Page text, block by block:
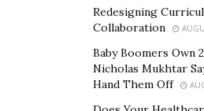
simple method to this process.
finding the right balance
three times in a day and
Redesigning
Collaboration
Baby Boomers Own
Nicholas Mukhtar
Hand Them Off